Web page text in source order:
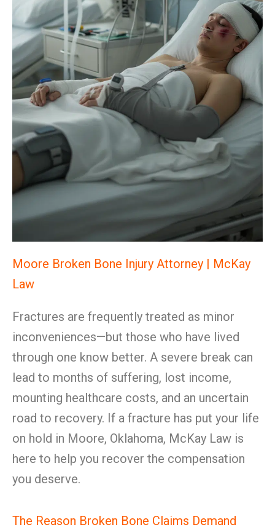
Moore Broken Bone Injury Attorney | McKay
Law
Fractures are frequently treated as minor
inconveniences—but those who have lived
through one know better. A severe break can
lead to months of suffering, lost income,
mounting healthcare costs, and an uncertain
road to recovery. If a fracture has put your life
on hold in Moore, Oklahoma, McKay Law is
here to help you recover the compensation
you deserve.
The Reason Broken Bone Claims Demand